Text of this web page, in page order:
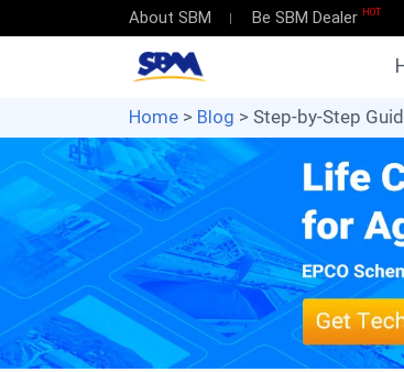
About SBM Be SBM Dealer HOT
Home> Blog > Step-by-Step